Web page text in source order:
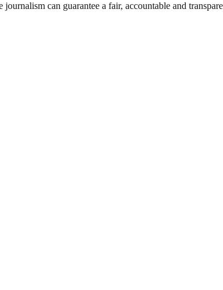
journalism can guarantee a fair, accountable and